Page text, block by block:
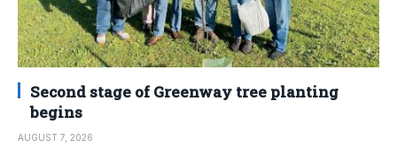
Second stage of Greenway tree planting
begins
AUGUST 7, 2026